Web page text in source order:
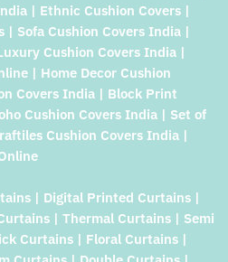
| Ethnic Cushion Covers |
| Sofa Cushion Covers India |
Cushion Covers India |
| Home Decor Cushion
Covers India | Block Print
Cushion Covers India | Set of
Cushion Covers India |
| Digital Printed Curtains |
| Thermal Curtains | Semi
Curtains | Floral Curtains |